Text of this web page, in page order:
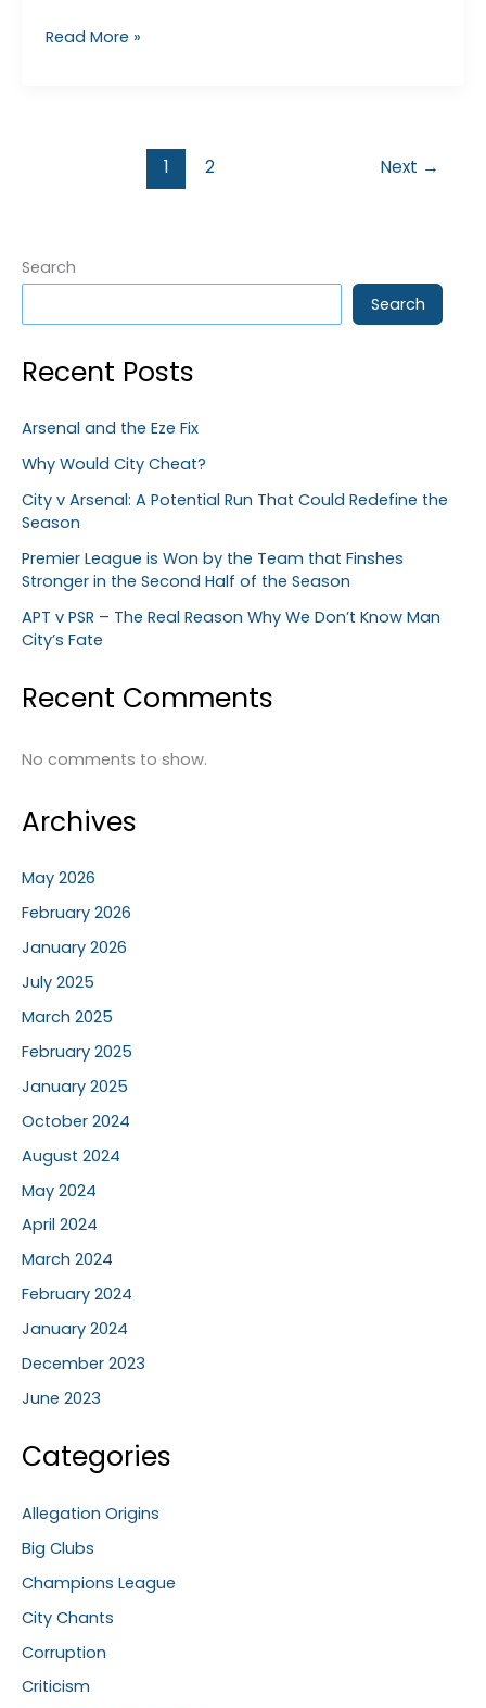
Premier
Read More »
1 2 Next →
Search
Search
Recent Posts
Arsenal and the Eze Fix
Why Would City Cheat?
City v Arsenal: A Potential Run That Could Redefine the
Season
Premier League is Won by the Team that Finshes
Stronger in the Second Half of the Season
APT v PSR – The Real Reason Why We Don’t Know Man
City’s Fate
Recent Comments
No comments to show.
Archives
May 2026
February 2026
January 2026
July 2025
March 2025
February 2025
January 2025
October 2024
August 2024
May 2024
April 2024
March 2024
February 2024
January 2024
December 2023
June 2023
Categories
Allegation Origins
Big Clubs
Champions League
City Chants
Corruption
Criticism